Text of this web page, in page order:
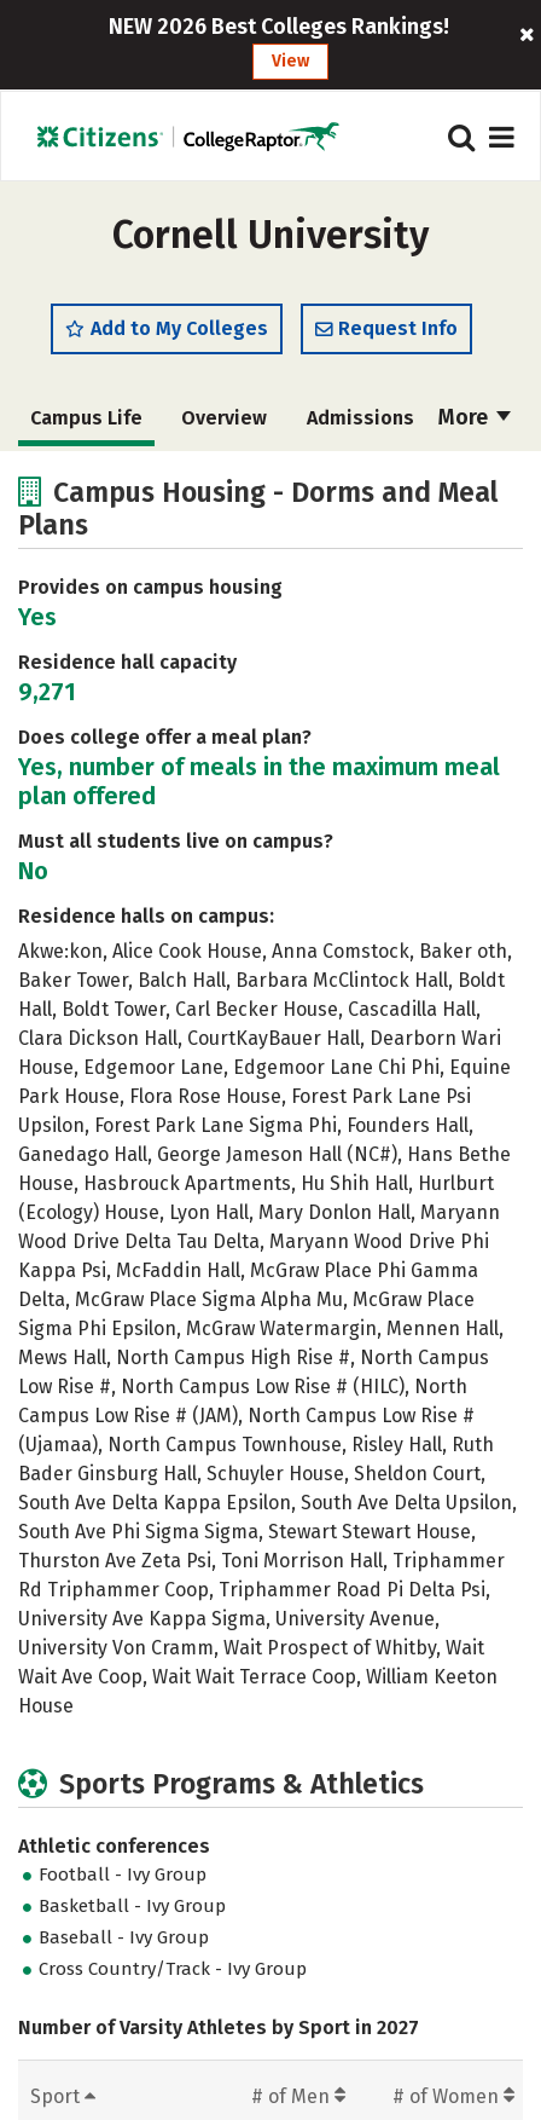
NEW 2026 Best Colleges Rankings!
View
Cornell University
Add to My Colleges Request Info
More
Campus Life Overview Admissions
Academics
Social Media
Careers
Campus Housing - Dorms and Meal
Plans
Provides on campus housing
Yes
Residence hall capacity
9,271
Does college offer a meal plan?
Yes, number of meals in the maximum meal
plan offered
Must all students live on campus?
No
Residence halls on campus:
Akwe:kon, Alice Cook House, Anna Comstock, Baker oth,
Baker Tower, Balch Hall, Barbara McClintock Hall, Boldt
Hall, Boldt Tower, Carl Becker House, Cascadilla Hall,
Clara Dickson Hall, CourtKayBauer Hall, Dearborn Wari
House, Edgemoor Lane, Edgemoor Lane Chi Phi, Equine
Park House, Flora Rose House, Forest Park Lane Psi
Upsilon, Forest Park Lane Sigma Phi, Founders Hall,
Ganedago Hall, George Jameson Hall (NC#), Hans Bethe
House, Hasbrouck Apartments, Hu Shih Hall, Hurlburt
(Ecology) House, Lyon Hall, Mary Donlon Hall, Maryann
Wood Drive Delta Tau Delta, Maryann Wood Drive Phi
Kappa Psi, McFaddin Hall, McGraw Place Phi Gamma
Delta, McGraw Place Sigma Alpha Mu, McGraw Place
Sigma Phi Epsilon, McGraw Watermargin, Mennen Hall,
Mews Hall, North Campus High Rise #, North Campus
Low Rise #, North Campus Low Rise # (HILC), North
Campus Low Rise # (JAM), North Campus Low Rise #
(Ujamaa), North Campus Townhouse, Risley Hall, Ruth
Bader Ginsburg Hall, Schuyler House, Sheldon Court,
South Ave Delta Kappa Epsilon, South Ave Delta Upsilon,
South Ave Phi Sigma Sigma, Stewart Stewart House,
Thurston Ave Zeta Psi, Toni Morrison Hall, Triphammer
Rd Triphammer Coop, Triphammer Road Pi Delta Psi,
University Ave Kappa Sigma, University Avenue,
University Von Cramm, Wait Prospect of Whitby, Wait
Wait Ave Coop, Wait Wait Terrace Coop, William Keeton
House
Sports Programs & Athletics
Athletic conferences
Football - Ivy Group
Basketball - Ivy Group
Baseball - Ivy Group
Cross Country/Track - Ivy Group
Number of Varsity Athletes by Sport in 2027
Sport # of Men # of Women